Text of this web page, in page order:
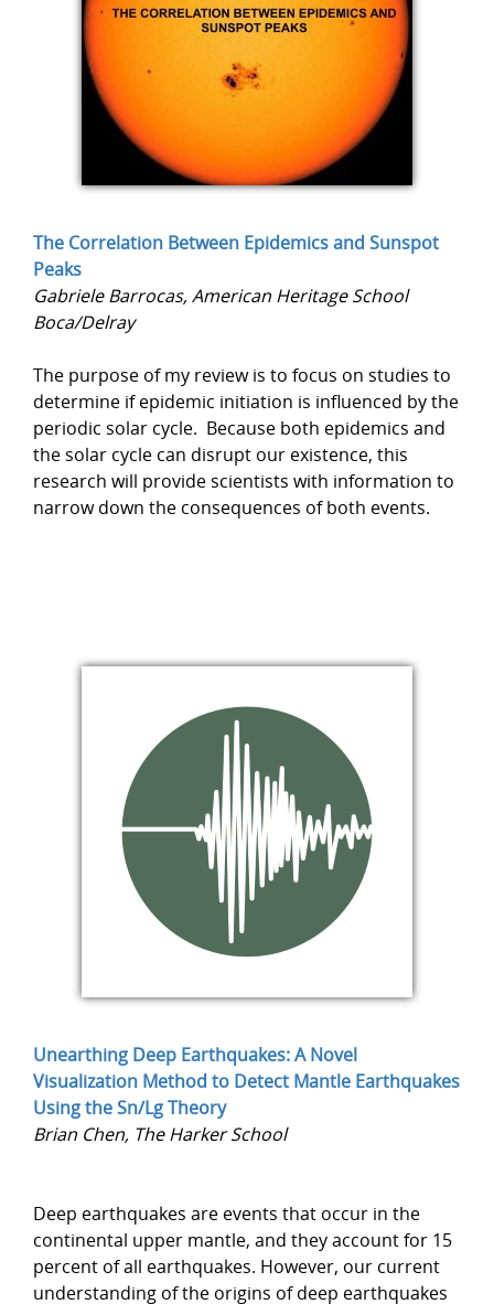
The Correlation Between Epidemics and Sunspot
Peaks
Gabriele Barrocas, American Heritage School
Boca/Delray
The purpose of my review is to focus on studies to
determine if epidemic initiation is influenced by the
periodic solar cycle. Because both epidemics and
the solar cycle can disrupt our existence, this
research will provide scientists with information to
narrow down the consequences of both events.
Unearthing Deep Earthquakes: A Novel
Visualization Method to Detect Mantle Earthquakes
Using the Sn/Lg Theory
Brian Chen, The Harker School
Deep earthquakes are events that occur in the
continental upper mantle, and they account for 15
percent of all earthquakes. However, our current
understanding of the origins of deep earthquakes